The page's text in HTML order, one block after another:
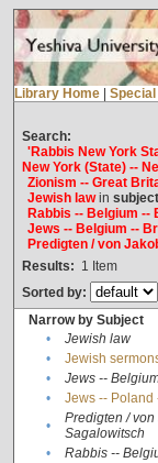
Library Home
Search:
'Rabbis New York
New York (State) --
Zionism -- Great
Jewish lawin subject
Rabbis -- Belgium --
Jews -- Belgium --
Predigten / von
Results: 1 Item
Sorted by:
Narrow by Subject
•
Jewish law
•
Jewish
•
Jews --
•
Jews -- Poland
•
Predigten /
Sagalowitsch
• Rabbis --